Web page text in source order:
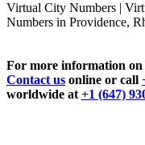
Virtual City Numbers |
Numbers in Providence,
For more information on
Contact us online or call
worldwide at +1 (647)